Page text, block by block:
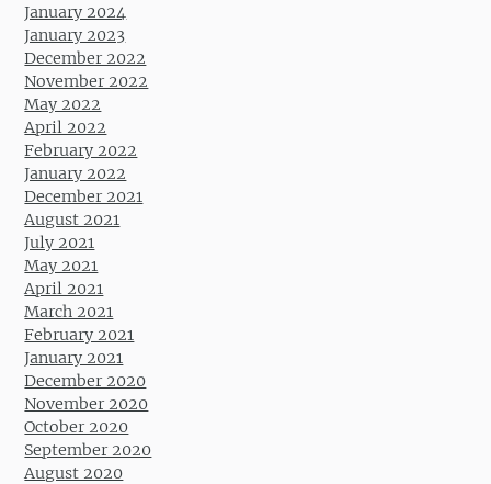
January 2024
January 2023
December 2022
November 2022
May 2022
April 2022
February 2022
January 2022
December 2021
August 2021
July 2021
May 2021
April 2021
March 2021
February 2021
January 2021
December 2020
November 2020
October 2020
September 2020
August 2020